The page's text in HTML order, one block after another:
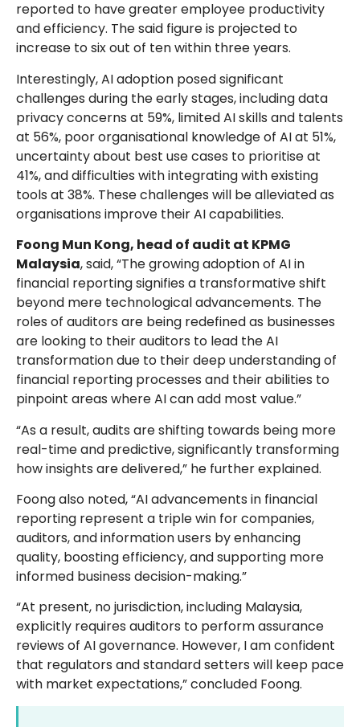
reported to have greater employee productivity
and efficiency. The said figure is projected to
increase to six out of ten within three years.
Interestingly, AI adoption posed significant
challenges during the early stages, including data
privacy concerns at 59%, limited AI skills and talents
at 56%, poor organisational knowledge of AI at 51%,
uncertainty about best use cases to prioritise at
41%, and difficulties with integrating with existing
tools at 38%. These challenges will be alleviated as
organisations improve their AI capabilities.
Foong Mun Kong, head of audit at KPMG
Malaysia, said, “The growing adoption of AI in
financial reporting signifies a transformative shift
beyond mere technological advancements. The
roles of auditors are being redefined as businesses
are looking to their auditors to lead the AI
transformation due to their deep understanding of
financial reporting processes and their abilities to
pinpoint areas where AI can add most value.”
“As a result, audits are shifting towards being more
real-time and predictive, significantly transforming
how insights are delivered,” he further explained.
Foong also noted, “AI advancements in financial
reporting represent a triple win for companies,
auditors, and information users by enhancing
quality, boosting efficiency, and supporting more
informed business decision-making.”
“At present, no jurisdiction, including Malaysia,
explicitly requires auditors to perform assurance
reviews of AI governance. However, I am confident
that regulators and standard setters will keep pace
with market expectations,” concluded Foong.